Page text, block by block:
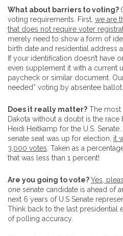
What about barriers to voting?
voting requirements. First, we are
that does not require voter
merely need to show a form of
birth date and residential address
If your identification doesn’t have
even supplement it with a current
paycheck or similar document.
needed” voting by absentee ballot.
Does it really matter? The most
Dakota without a doubt is the
Heidi Heitkamp for the U.S.
senate seat was up for election, it
3,000 votes. Taken as a
that was less than 1 percent!
Are you going to vote?Yes,
one senate candidate is ahead of
next 6 years of U.S Senate
Think back to the last presidential
of polling accuracy.